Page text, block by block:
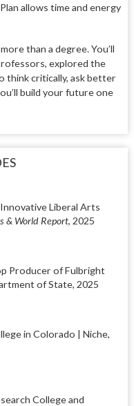
allows time and energy
than a degree. You’ll
explored the
think critically, ask better
build your future one
Liberal Arts
& World Report, 2025
Producer of Fulbright
of State, 2025
in Colorado | Niche,
College and